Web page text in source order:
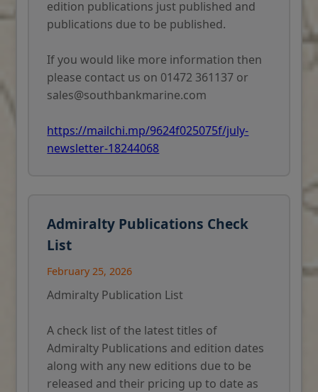
edition publications just published and
publications due to be published.
If you would like more information then
please contact us on 01472 361137 or
sales@southbankmarine.com
https://mailchi.mp/9624f025075f/july-
newsletter-18244068
Admiralty Publications Check
List
February 25, 2026
Admiralty Publication List
A check list of the latest titles of
Admiralty Publications and edition dates
along with any new editions due to be
released and their pricing up to date as